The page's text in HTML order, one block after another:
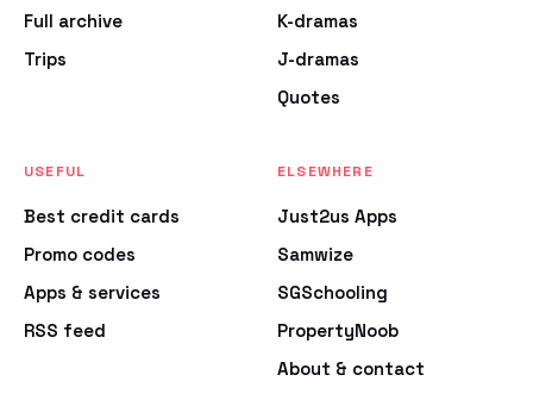
Full archive
Trips
K-dramas
J-dramas
Quotes
USEFUL
Best credit cards
Promo codes
Apps & services
RSS feed
ELSEWHERE
Just2us Apps
Samwize
SGSchooling
PropertyNoob
About & contact